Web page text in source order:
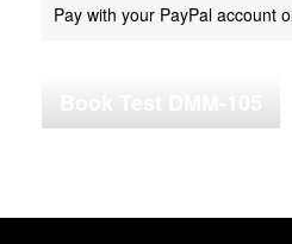
Pay with your PayPal account